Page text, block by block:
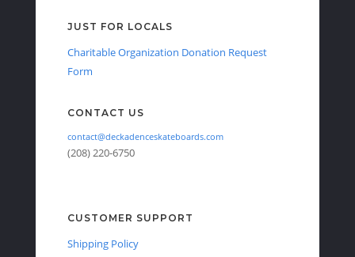
JUST FOR LOCALS
Charitable Organization Donation Request
Form
CONTACT US
contact@deckadenceskateboards.com
(208) 220-6750
CUSTOMER SUPPORT
Shipping Policy